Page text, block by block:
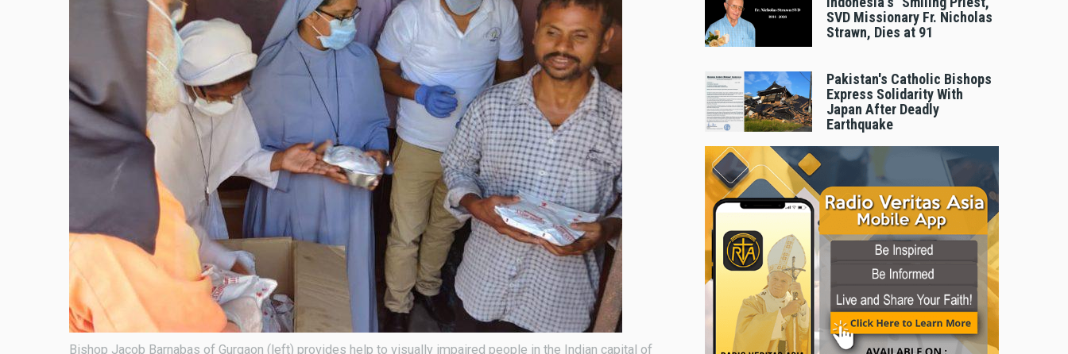
Bishop Jacob Barnabas of Gurgaon (left) provides help to visually impaired people in the Indian capital of
SVD Missionary Fr. Nicholas
Strawn, Dies at 91
Pakistan's Catholic Bishops
Express Solidarity With
Japan After Deadly
Earthquake